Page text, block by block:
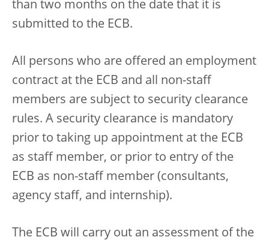
than two months on the date that it is
submitted to the ECB.
All persons who are offered an employment
contract at the ECB and all non-staff
members are subject to security clearance
rules. A security clearance is mandatory
prior to taking up appointment at the ECB
as staff member, or prior to entry of the
ECB as non-staff member (consultants,
agency staff, and internship).
The ECB will carry out an assessment of the